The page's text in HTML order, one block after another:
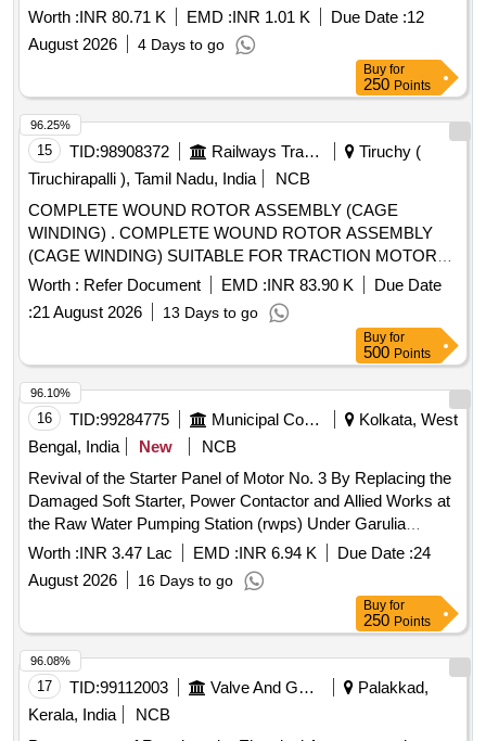
Worth :INR 80.71 K EMD :INR 1.01 K Due Date :12
August 2026
4 Days to go
Buy for
250 Points
15 TID:98908372 Railways Transport Services
Tiruchy (
Tiruchirapalli ), Tamil Nadu, India
NCB
COMPLETE WOUND ROTOR ASSEMBLY (CAGE
WINDING) . COMPLETE WOUND ROTOR ASSEMBLY
(CAGE WINDING) SUITABLE FOR TRACTION MOTOR
OF HHP LOCOMOTIVE AS PER DRG NO 2/DMW/M/TM-
636 ALT-Y & RDSO SPEC NO MP.0.2400.52 REV-05
FEBRUARY 2025, STR : AS PER PART- B OF RDSO
SPEC NO M P.0.2400 .52 (REV.-05), FEBRUARY 2025. [
Warranty Period: 30 Months after the date of delivery ] ]
Worth : Refer Document EMD :INR 83.90 K
Due Date
:21 August 2026 13 Days to go
96.25%
Buy for
500 Points
16 TID:99284775 Municipal Corporations
Kolkata, West
Bengal, India
New
NCB
Revival of the Starter Panel of Motor No. 3 By Replacing the
Damaged Soft Starter, Power Contactor and Allied Works at
the Raw Water Pumping Station (rwps) Under Garulia
Municipality. (377)
Worth :INR 3.47 Lac EMD :INR 6.94 K Due Date :24
August 2026
16 Days to go
96.10%
Buy for
250 Points
17 TID:99112003 Valve And Gauge
Palakkad,
Kerala, India
NCB
96.08%